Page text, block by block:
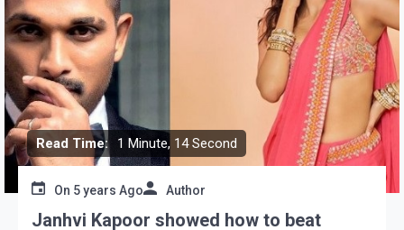
Read Time: 1 Minute, 14 Second
On 5 years Ago Author
Janhvi Kapoor showed how to beat